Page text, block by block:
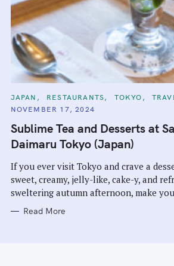
C
T
G
O
R
I
S
JAPAN RESTAURANTS TOKYO
NOVEMBER 17, 2024
Sublime Tea and Desserts at
Daimaru Tokyo (Japan)
If you ever visit Tokyo and crave a
sweet, creamy, jelly-like, cake-y, and
sweltering autumn afternoon, make
Read More